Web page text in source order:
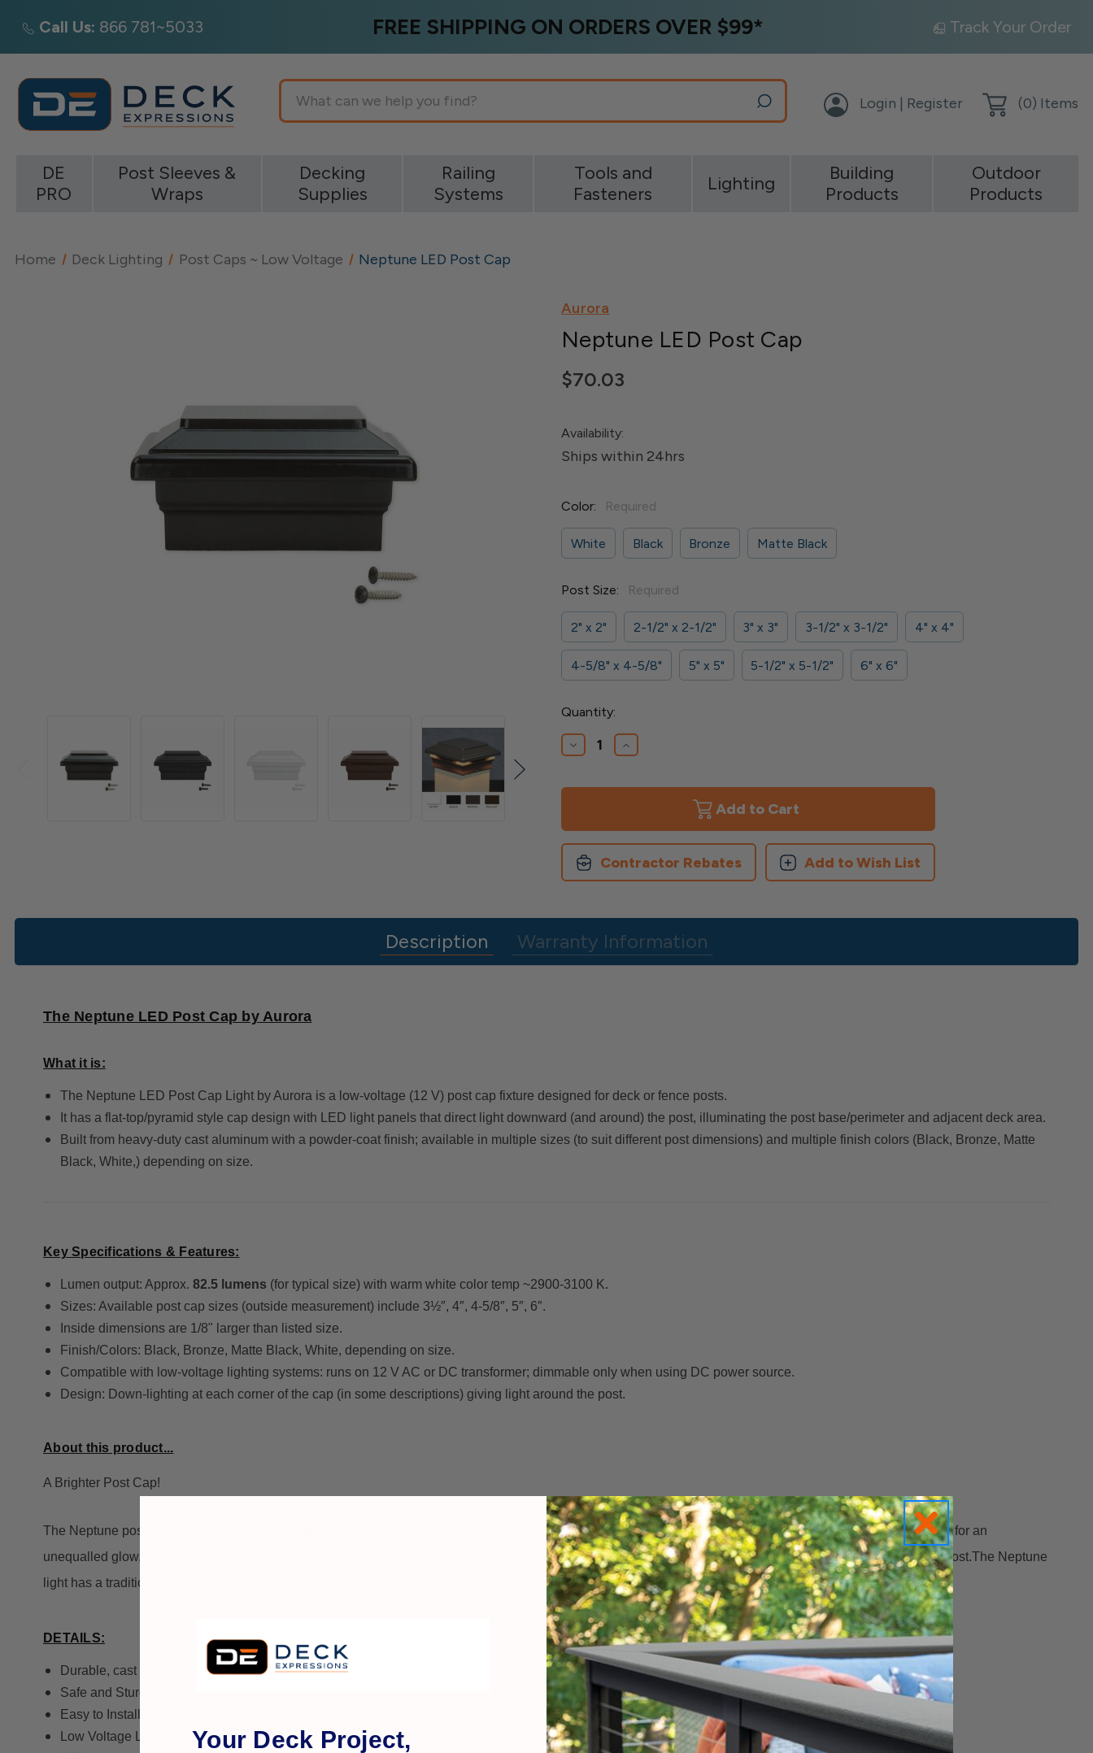
Call Us: 866 781~5033 FREE SHIPPING ON ORDERS OVER $99* Track Your Order
Search
Login | Register (0) Items
DE
PRO
Post Sleeves &
Wraps
Decking
Supplies
Railing
Systems
Tools and
Fasteners
Lighting
Building
Products
Outdoor
Products
Home Deck Lighting Post Caps ~ Low Voltage Neptune LED Post Cap
Aurora
Neptune LED Post Cap
$70.03
Availability:
Ships within 24hrs
Color: Required
White Black Bronze Matte Black
Post Size: Required
2" x 2" 2-1/2" x 2-1/2" 3" x 3" 3-1/2" x 3-1/2" 4" x 4"
4-5/8" x 4-5/8" 5" x 5" 5-1/2" x 5-1/2" 6" x 6"
Current
Stock:
Quantity:
Decrease
Quantity
Neptune
Cap
Increase
Quantity
Neptune
Cap
Contractor Rebates
Add to Wish List
Description Warranty Information
The Neptune LED Post Cap by Aurora
What it is:
The Neptune LED Post Cap Light by Aurora is a low-voltage (12 V) post cap fixture designed for deck or fence posts.
It has a flat-top/pyramid style cap design with LED light panels that direct light downward (and around) the post, illuminating the post base/perimeter and adjacent deck area.
Built from heavy-duty cast aluminum with a powder-coat finish; available in multiple sizes (to suit different post dimensions) and multiple finish colors (Black, Bronze, Matte
Black, White,) depending on size.
Key Specifications & Features:
Lumen output: Approx. 82.5 lumens (for typical size) with warm white color temp ~2900-3100 K.
Sizes: Available post cap sizes (outside measurement) include 3½″, 4″, 4-5/8″, 5″, 6″.
Inside dimensions are 1/8" larger than listed size.
Finish/Colors: Black, Bronze, Matte Black, White, depending on size.
Compatible with low-voltage lighting systems: runs on 12 V AC or DC transformer; dimmable only when using DC power source.
Design: Down-lighting at each corner of the cap (in some descriptions) giving light around the post.
About this product...
A Brighter Post Cap!
The Neptune post cap is simple yet sophisticated. With a multi-layered design it will fit any style. The LED lights illuminate down the post and surrounding area for an
unequalled glow.
This post cap from Aurora is equipped with 12 warm white low voltage LED lights that are sure to bring extra brilliance to your deck or fence post.The Neptune
light has a traditional appeal with its flat top shaped design.
DETAILS:
Durable, cast aluminum weatherproof powder coat finish
Safe and Sturdy
Easy to Install
Low Voltage Low Profile Flat top Post Light.
Your Deck Project,